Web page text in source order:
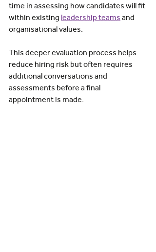
time in assessing how candidates will fit
within existing leadership teams and
organisational values.
This deeper evaluation process helps
reduce hiring risk but often requires
additional conversations and
assessments before a final
appointment is made.